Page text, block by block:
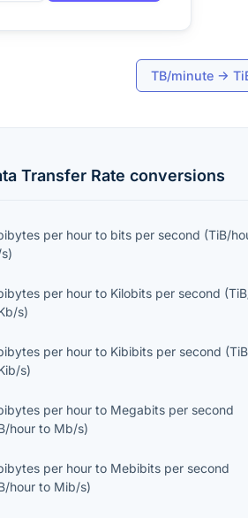
TB/minute →
Transfer Rate conversions
per hour to bits per second (TiB/
)
per hour to Kilobits per second (
s)
per hour to Kibibits per second (
s)
per hour to Megabits per second
hour to Mb/s)
per hour to Mebibits per second
hour to Mib/s)